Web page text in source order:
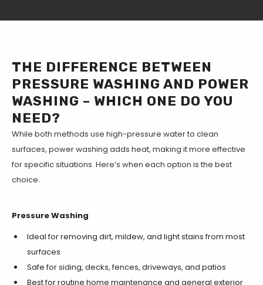
THE DIFFERENCE BETWEEN
PRESSURE WASHING AND POWER
WASHING – WHICH ONE DO YOU
NEED?
While both methods use high-pressure water to clean
surfaces, power washing adds heat, making it more effective
for specific situations. Here’s when each option is the best
choice.
Pressure Washing
Ideal for removing dirt, mildew, and light stains from most
surfaces
Safe for siding, decks, fences, driveways, and patios
Best for routine home maintenance and general exterior